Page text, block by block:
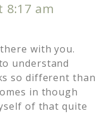
8:17 am
with you.
understand
so different than
in though
of that quite